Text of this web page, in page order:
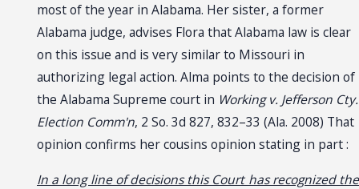
most of the year in Alabama. Her sister, a former
Alabama judge, advises Flora that Alabama law is clear
on this issue and is very similar to Missouri in
authorizing legal action. Alma points to the decision of
the Alabama Supreme court in Working v. Jefferson Cty.
Election Comm'n, 2 So. 3d 827, 832–33 (Ala. 2008) That
opinion confirms her cousins opinion stating in part :
In a long line of decisions this Court has recognized the